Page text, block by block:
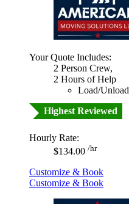
Your Quote Includes:
2 Person Crew,
2 Hours of Help
Load/Unload
Highest Reviewed
Hourly Rate:
$134.00 /hr
Customize & Book
Customize & Book